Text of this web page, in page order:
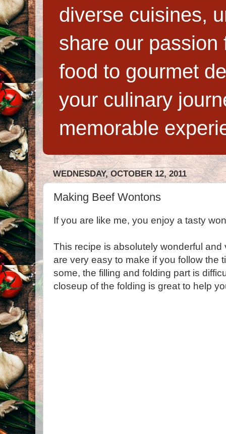
diverse cuisines,
share our
food to gourmet
your culinary
memorable
WEDNESDAY, OCTOBER 12, 2011
Making Beef Wontons
If you are like me, you enjoy a tasty
This recipe is absolutely wonderful and
are very easy to make if you follow the
some, the filling and folding part is
closeup of the folding is great to help